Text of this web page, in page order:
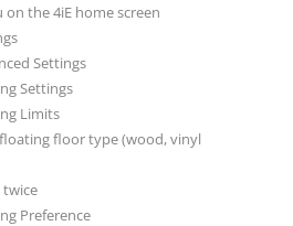
on the 4iE home screen
Settings
Settings
Limits
floor type (wood, vinyl
twice
Preference